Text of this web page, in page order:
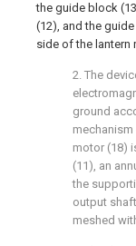
the guide block
(12), and the
side of the lantern
2. The
ground
motor (18)
(11), an
the
output
meshed